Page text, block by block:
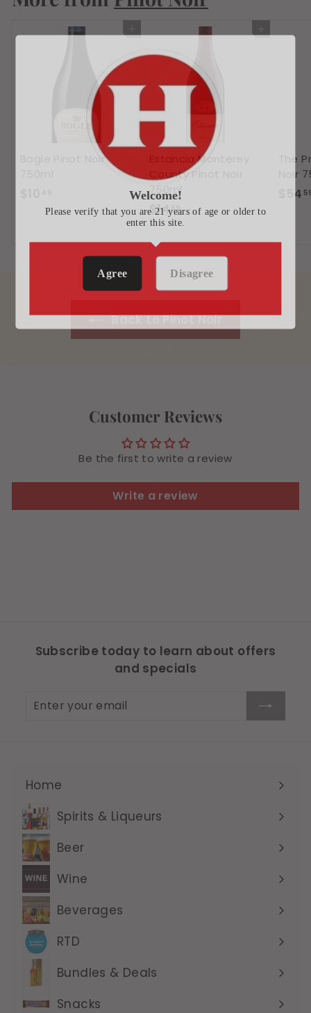
4
Add to cart
Bogle Pinot Noir
1
.
Add to cart
Estancia Monterey
County Pinot Noir
750ml
$1469$
1
4
.
6
9
The
Noir
$54
Back to Pinot Noir
Customer Reviews
Be the first to write a review
Write a review
Subscribe today to learn about offers
and specials
Enter
Subscribe
Home
Expand
submenuSpirits & Liqueurs
Expand
submenu
Beer
Expand
submenu
Wine
Expand
submenuBeverages
Expand
submenu
RTD
Expand
submenuBundles & Deals
Expand
submenu
Snacks
Welcome!
Please verify that you are 21 years of age or older to
enter this site.
Agree Disagree